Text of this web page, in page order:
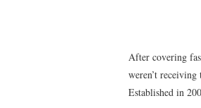
After covering
weren’t
Established in